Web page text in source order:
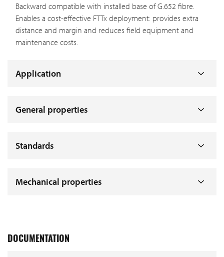
Backward compatible with installed base of G.652 fibre.
Enables a cost-effective FTTx deployment: provides extra
distance and margin and reduces field equipment and
maintenance costs.
Application
General properties
Standards
Mechanical properties
DOCUMENTATION